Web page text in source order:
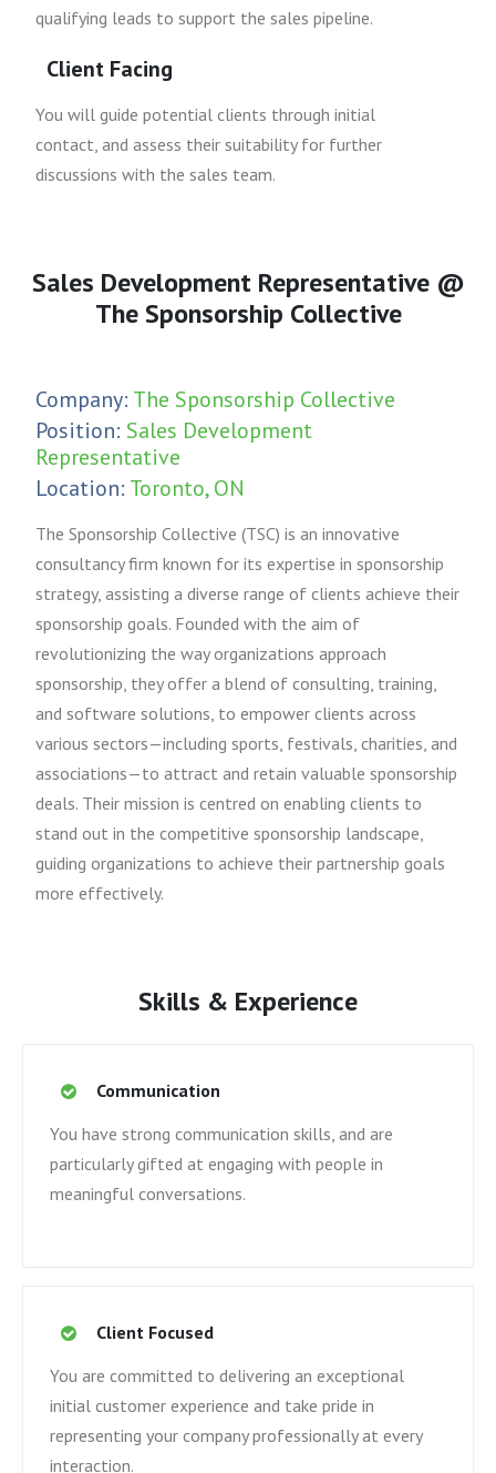
qualifying leads to support the sales pipeline.
Client Facing
You will guide potential clients through initial
contact, and assess their suitability for further
discussions with the sales team.
Sales Development Representative @
The Sponsorship Collective
Company: The Sponsorship Collective
Position: Sales Development
Representative
Location: Toronto, ON
The Sponsorship Collective (TSC) is an innovative
consultancy firm known for its expertise in sponsorship
strategy, assisting a diverse range of clients achieve their
sponsorship goals. Founded with the aim of
revolutionizing the way organizations approach
sponsorship, they offer a blend of consulting, training,
and software solutions, to empower clients across
various sectors—including sports, festivals, charities, and
associations—to attract and retain valuable sponsorship
deals. Their mission is centred on enabling clients to
stand out in the competitive sponsorship landscape,
guiding organizations to achieve their partnership goals
more effectively.
Skills & Experience
Communication
You have strong communication skills, and are
particularly gifted at engaging with people in
meaningful conversations.
Client Focused
You are committed to delivering an exceptional
initial customer experience and take pride in
representing your company professionally at every
interaction.